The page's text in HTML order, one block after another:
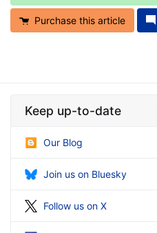
Purchase this article
Keep up-to-date
Our Blog
Join us on Bluesky
Follow us on X